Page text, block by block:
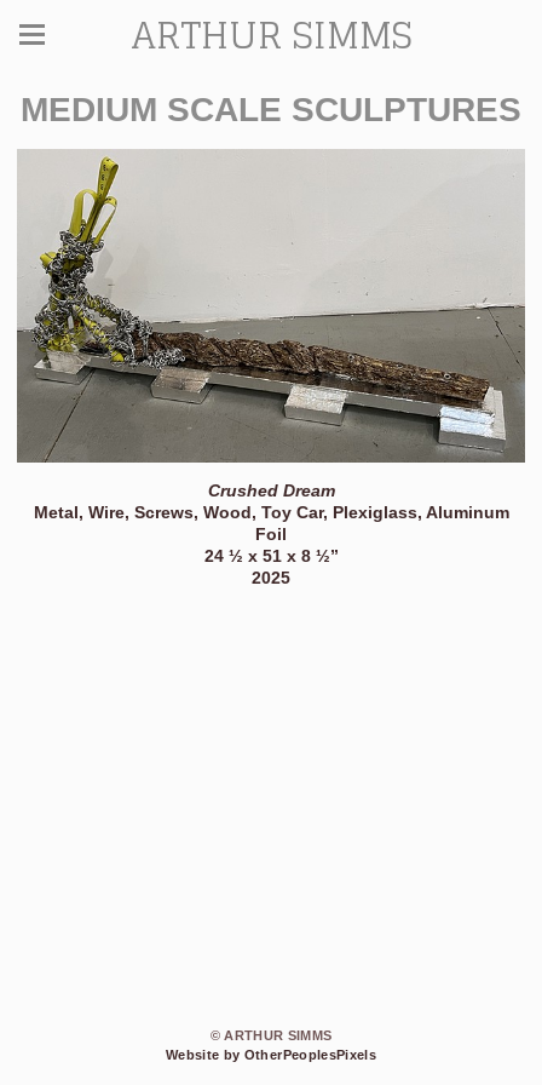
ARTHUR SIMMS
MEDIUM SCALE SCULPTURES
Crushed Dream
Metal, Wire, Screws, Wood, Toy Car, Plexiglass, Aluminum
Foil
24 ½ x 51 x 8 ½”
2025
© ARTHUR SIMMS
Website by OtherPeoplesPixels